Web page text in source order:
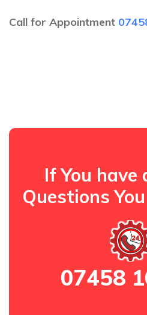
Call for Appointment
If You have
Questions
07458